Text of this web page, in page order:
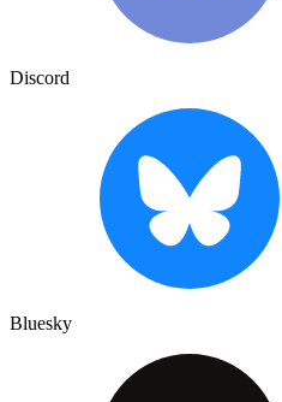
Discord
Bluesky